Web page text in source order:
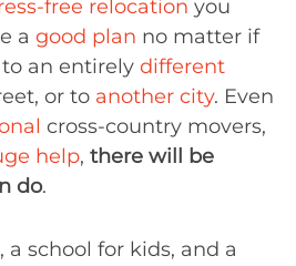
free relocation you
a good plan no matter if
an entirely different
or to another city. Even
cross-country movers,
help, there will be
do.
, a school for kids, and a